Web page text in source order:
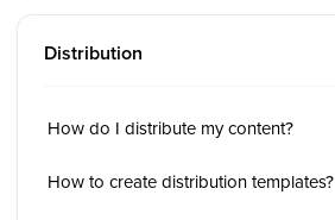
Distribution
How do I distribute my content?
How to create distribution templates?